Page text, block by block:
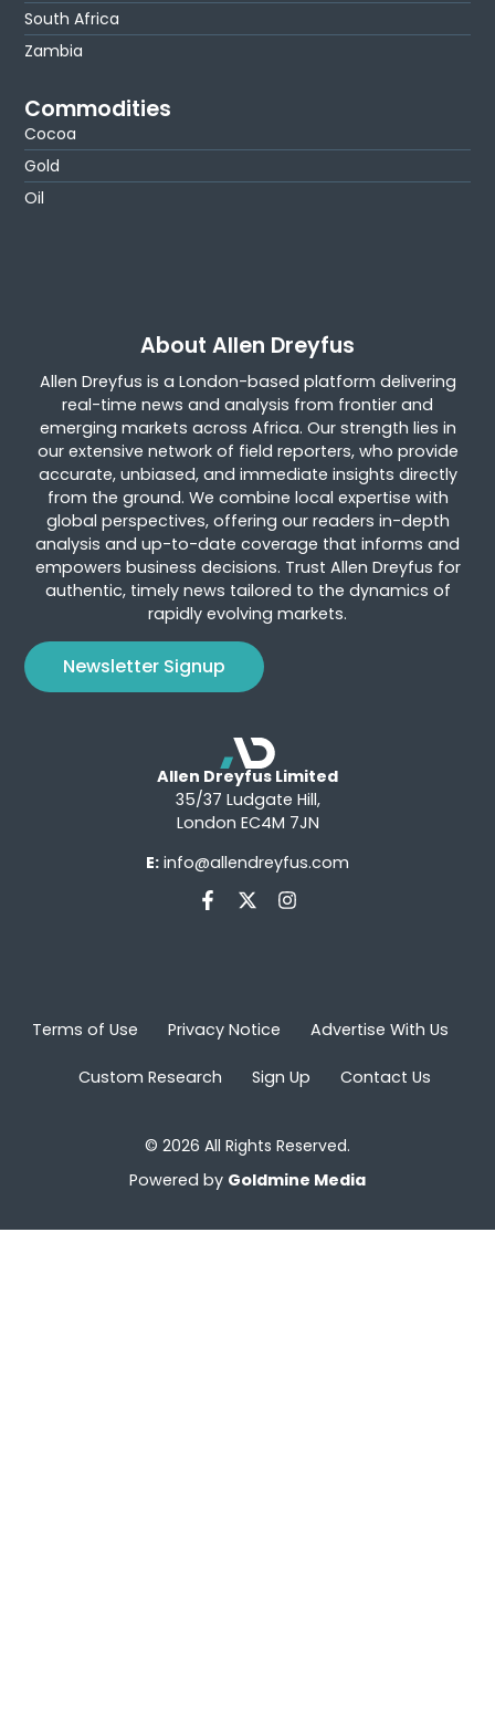
South Africa
Zambia
Commodities
Cocoa
Gold
Oil
About Allen Dreyfus
Allen Dreyfus is a London-based platform delivering
real-time news and analysis from frontier and
emerging markets across Africa. Our strength lies in
our extensive network of field reporters, who provide
accurate, unbiased, and immediate insights directly
from the ground. We combine local expertise with
global perspectives, offering our readers in-depth
analysis and up-to-date coverage that informs and
empowers business decisions. Trust Allen Dreyfus for
authentic, timely news tailored to the dynamics of
rapidly evolving markets.
Newsletter Signup
Allen Dreyfus Limited
35/37 Ludgate Hill,
London EC4M 7JN
E: info@allendreyfus.com
Terms of Use Privacy Notice Advertise With Us
Custom Research Sign Up Contact Us
© 2026 All Rights Reserved.
Powered by Goldmine Media